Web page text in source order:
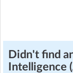
Didn't find
Intelligence